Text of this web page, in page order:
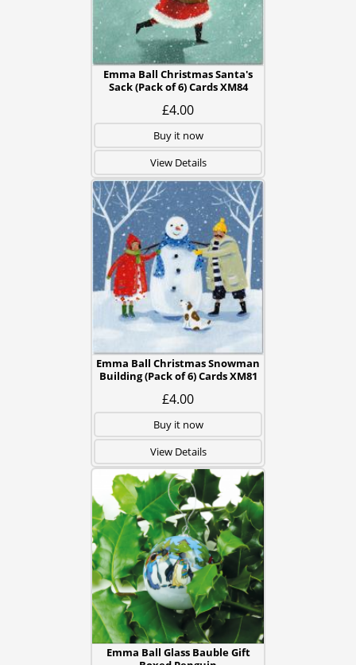
Emma Ball Christmas Santa's
Sack (Pack of 6) Cards XM84
£4.00
Buy it now
View Details
Emma Ball Christmas Snowman
Building (Pack of 6) Cards XM81
£4.00
Buy it now
View Details
Emma Ball Glass Bauble Gift